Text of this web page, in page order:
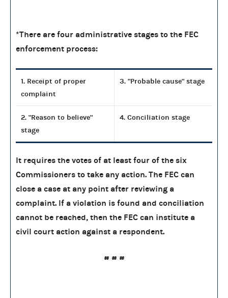
*There are four administrative stages to the FEC
enforcement process:
1. Receipt of proper
complaint
3. "Probable cause" stage
2. "Reason to believe"
stage
4. Conciliation stage
It requires the votes of at least four of the six
Commissioners to take any action. The FEC can
close a case at any point after reviewing a
complaint. If a violation is found and conciliation
cannot be reached, then the FEC can institute a
civil court action against a respondent.
# # #